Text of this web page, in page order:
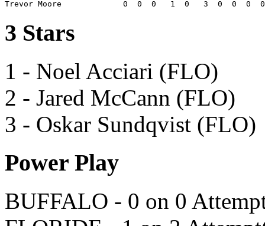
3 Stars
1 - Noel Acciari (FLO)
2 - Jared McCann (FLO)
3 - Oskar Sundqvist (FLO)
Power Play
BUFFALO - 0 on 0